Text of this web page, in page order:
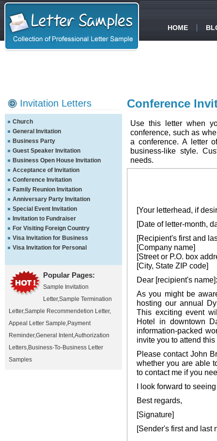
HOME
Invitation Letters
Church
General Invitation
Business Party
Guest Speaker Invitation
Business Open House Invitation
Acceptance of Invitation
Conference Invitation
Family Reunion Invitation
Anniversary Party Invitation
Special Event Invitation
Invitation to Fundraiser
For Visiting Foreign Country
Visa Invitation for Business
Visa Invitation for Personal
Popular Pages:
Sample Invitation
Letter,Sample Termination
Letter,Sample Recommendetion Letter,
Appeal Letter Sample,Payment
Reminder,General Intent,Authorization
Letters,Business-To-Business Letter
Samples
Conference
Use this letter when
conference, such as
a conference. A letter
business-like style.
needs.
[Your letterhead, if
[Date of letter-month,
[Recipient's first and
[Company name]
[Street or P.O. box
[City, State ZIP code]
Dear [recipient's name]:
As you might be
hosting our annual
This exciting event
Hotel in downtown
information-packed
invite you to attend
Please contact John
whether you are able
to contact me if you
I look forward to
Best regards,
[Signature]
[Sender's first and last